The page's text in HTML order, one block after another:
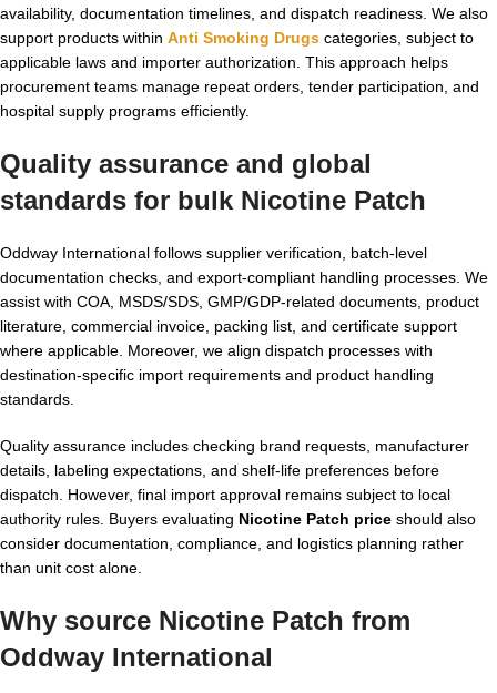
availability, documentation timelines, and dispatch readiness. We also
support products within Anti Smoking Drugs categories, subject to
applicable laws and importer authorization. This approach helps
procurement teams manage repeat orders, tender participation, and
hospital supply programs efficiently.
Quality assurance and global
standards for bulk Nicotine Patch
Oddway International follows supplier verification, batch-level
documentation checks, and export-compliant handling processes. We
assist with COA, MSDS/SDS, GMP/GDP-related documents, product
literature, commercial invoice, packing list, and certificate support
where applicable. Moreover, we align dispatch processes with
destination-specific import requirements and product handling
standards.
Quality assurance includes checking brand requests, manufacturer
details, labeling expectations, and shelf-life preferences before
dispatch. However, final import approval remains subject to local
authority rules. Buyers evaluating Nicotine Patch price should also
consider documentation, compliance, and logistics planning rather
than unit cost alone.
Why source Nicotine Patch from
Oddway International